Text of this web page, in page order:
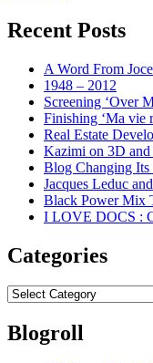
Recent Posts
A Word From
1948 – 2012
Screening ‘Over
Finishing ‘Ma vie
Real Estate
Kazimi on 3D and
Blog Changing Its
Jacques Leduc
Black Power Mix
I LOVE DOCS :
Categories
Categories
Blogroll